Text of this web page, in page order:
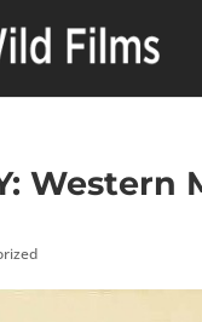
Western